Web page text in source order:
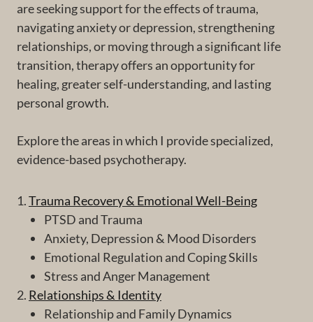
are seeking support for the effects of trauma,
navigating anxiety or depression, strengthening
relationships, or moving through a significant life
transition, therapy offers an opportunity for
healing, greater self-understanding, and lasting
personal growth.
Explore the areas in which I provide specialized,
evidence-based psychotherapy.
1.Trauma Recovery & Emotional Well-Being
PTSD and Trauma
Anxiety, Depression & Mood Disorders
Emotional Regulation and Coping Skills
Stress and Anger Management
2. Relationships & Identity
Relationship and Family Dynamics